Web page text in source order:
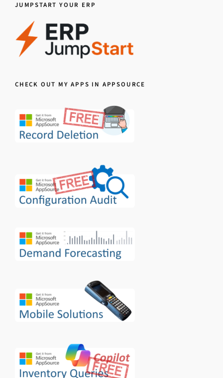
JUMPSTART YOUR ERP
CHECK OUT MY APPS IN APPSOURCE